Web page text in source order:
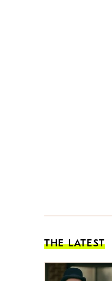
THE LATEST